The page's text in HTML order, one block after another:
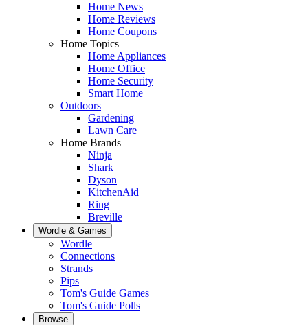
Home News
Home Reviews
Home Coupons
Home Topics
Home Appliances
Home Office
Home Security
Smart Home
Outdoors
Gardening
Lawn Care
Home Brands
Ninja
Shark
Dyson
KitchenAid
Ring
Breville
Wordle & Games
Wordle
Connections
Strands
Pips
Tom's Guide Games
Tom's Guide Polls
Browse